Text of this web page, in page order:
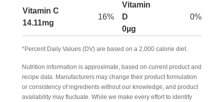
Vitamin C
14.11mg
16%
Vitamin
D
0µg
0%
*Percent Daily Values (DV) are based on a 2,000 calorie diet.
Nutrition information is approximate, based on current product and
recipe data. Manufacturers may change their product formulation
or consistency of ingredients without our knowledge, and product
availability may fluctuate. While we make every effort to identify